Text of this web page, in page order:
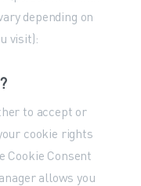
depending on
visit):
to accept or
cookie rights
Cookie Consent
allows you